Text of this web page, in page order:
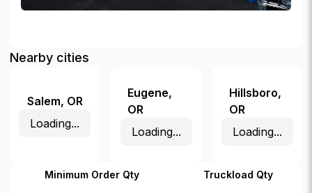
Nearby cities
Salem, OR
Loading...
Eugene,
OR
Loading...
Hillsboro,
OR
Loading...
Minimum Order Qty Truckload Qty